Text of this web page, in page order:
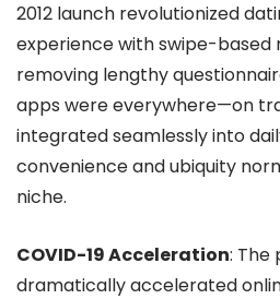
2012 launch revolutionized
experience with swipe-based
removing lengthy
apps were everywhere—on
integrated seamlessly into
convenience and ubiquity
niche.
COVID-19 Acceleration: The
dramatically accelerated